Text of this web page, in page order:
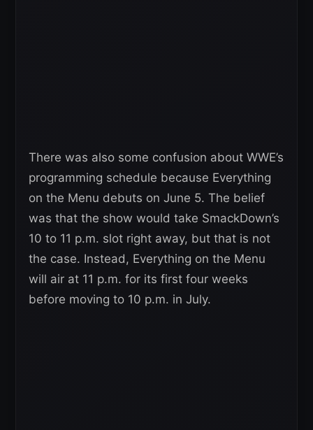
There was also some confusion about WWE’s
programming schedule because Everything
on the Menu debuts on June 5. The belief
was that the show would take SmackDown’s
10 to 11 p.m. slot right away, but that is not
the case. Instead, Everything on the Menu
will air at 11 p.m. for its first four weeks
before moving to 10 p.m. in July.